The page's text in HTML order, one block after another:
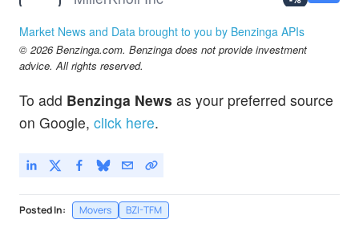
Marti Technologies Inc
Market News and Data brought to you by Benzinga APIs
© 2026 Benzinga.com. Benzinga does not provide investment
advice. All rights reserved.
To add Benzinga News as your preferred source
on Google, click here.
Posted In: Movers BZI-TFM